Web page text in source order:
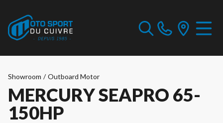
Showroom / Outboard Motor
MERCURY SEAPRO 65-
150HP